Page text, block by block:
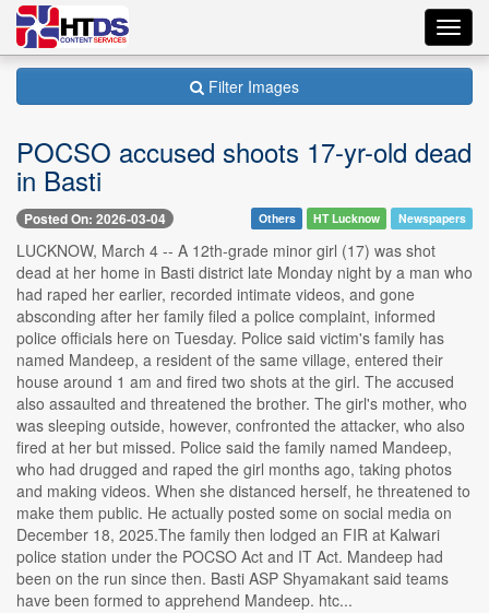
Filter Images
POCSO accused shoots 17-yr-old dead
in Basti
Posted On: 2026-03-04 Others HT Lucknow Newspapers
LUCKNOW, March 4 -- A 12th-grade minor girl (17) was shot
dead at her home in Basti district late Monday night by a man who
had raped her earlier, recorded intimate videos, and gone
absconding after her family filed a police complaint, informed
police officials here on Tuesday. Police said victim's family has
named Mandeep, a resident of the same village, entered their
house around 1 am and fired two shots at the girl. The accused
also assaulted and threatened the brother. The girl's mother, who
was sleeping outside, however, confronted the attacker, who also
fired at her but missed. Police said the family named Mandeep,
who had drugged and raped the girl months ago, taking photos
and making videos. When she distanced herself, he threatened to
make them public. He actually posted some on social media on
December 18, 2025.The family then lodged an FIR at Kalwari
police station under the POCSO Act and IT Act. Mandeep had
been on the run since then. Basti ASP Shyamakant said teams
have been formed to apprehend Mandeep. htc...